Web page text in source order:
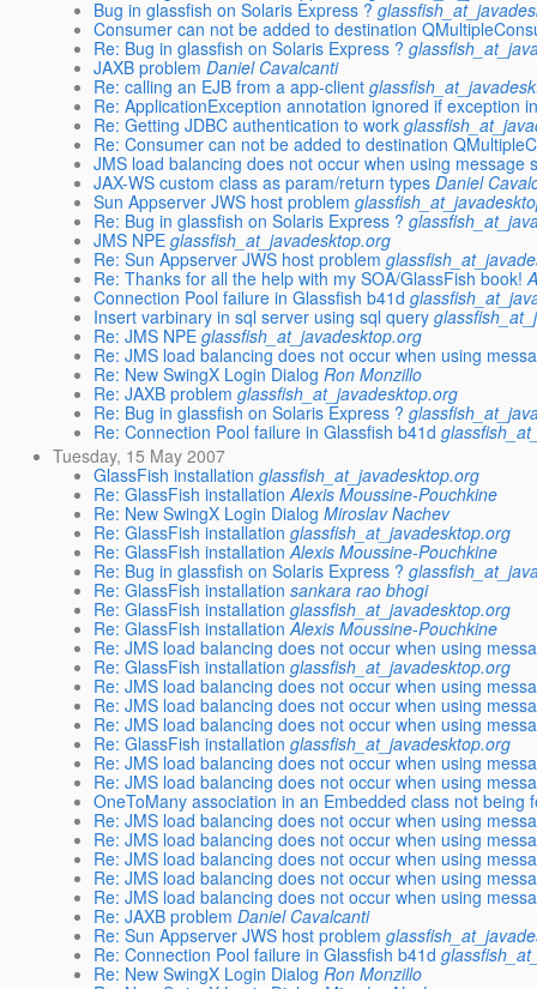
Bug in glassfish on Solaris Express ?
Consumer can not be added to destination
Re: Bug in glassfish on Solaris Express ?
JAXB problem Daniel Cavalcanti
Re: calling an EJB from a app-client
Re: ApplicationException annotation ignored if exception
Re: Getting JDBC authentication to work
Re: Consumer can not be added to destination
JMS load balancing does not occur when using message
JAX-WS custom class as param/return types Daniel
Sun Appserver JWS host problem
Re: Bug in glassfish on Solaris Express ?
JMS NPE glassfish_at_javadesktop.org
Re: Sun Appserver JWS host problem
Re: Thanks for all the help with my SOA/GlassFish book!
Connection Pool failure in Glassfish b41d
Insert varbinary in sql server using sql query
Re: JMS NPE glassfish_at_javadesktop.org
Re: JMS load balancing does not occur when using
Re: New SwingX Login Dialog Ron Monzillo
Re: JAXB problem glassfish_at_javadesktop.org
Re: Bug in glassfish on Solaris Express ?
Re: Connection Pool failure in Glassfish b41d
Tuesday, 15 May 2007
GlassFish installation glassfish_at_javadesktop.org
Re: GlassFish installation Alexis Moussine-Pouchkine
Re: New SwingX Login Dialog Miroslav Nachev
Re: GlassFish installation glassfish_at_javadesktop.org
Re: GlassFish installation Alexis Moussine-Pouchkine
Re: Bug in glassfish on Solaris Express ?
Re: GlassFish installation sankara rao bhogi
Re: GlassFish installation glassfish_at_javadesktop.org
Re: GlassFish installation Alexis Moussine-Pouchkine
Re: JMS load balancing does not occur when using
Re: GlassFish installation glassfish_at_javadesktop.org
Re: JMS load balancing does not occur when using
Re: JMS load balancing does not occur when using
Re: JMS load balancing does not occur when using
Re: GlassFish installation glassfish_at_javadesktop.org
Re: JMS load balancing does not occur when using
Re: JMS load balancing does not occur when using
OneToMany association in an Embedded class not being
Re: JMS load balancing does not occur when using
Re: JMS load balancing does not occur when using
Re: JMS load balancing does not occur when using
Re: JMS load balancing does not occur when using
Re: JMS load balancing does not occur when using
Re: JAXB problem Daniel Cavalcanti
Re: Sun Appserver JWS host problem
Re: Connection Pool failure in Glassfish b41d
Re: New SwingX Login Dialog Ron Monzillo